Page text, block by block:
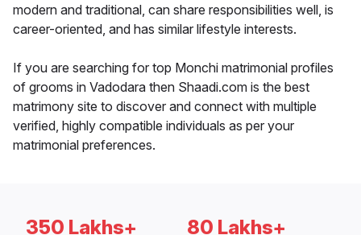
modern and traditional, can share responsibilities well, is
career-oriented, and has similar lifestyle interests.
If you are searching for top Monchi matrimonial profiles
of grooms in Vadodara then Shaadi.com is the best
matrimony site to discover and connect with multiple
verified, highly compatible individuals as per your
matrimonial preferences.
350 Lakhs+ 80 Lakhs+